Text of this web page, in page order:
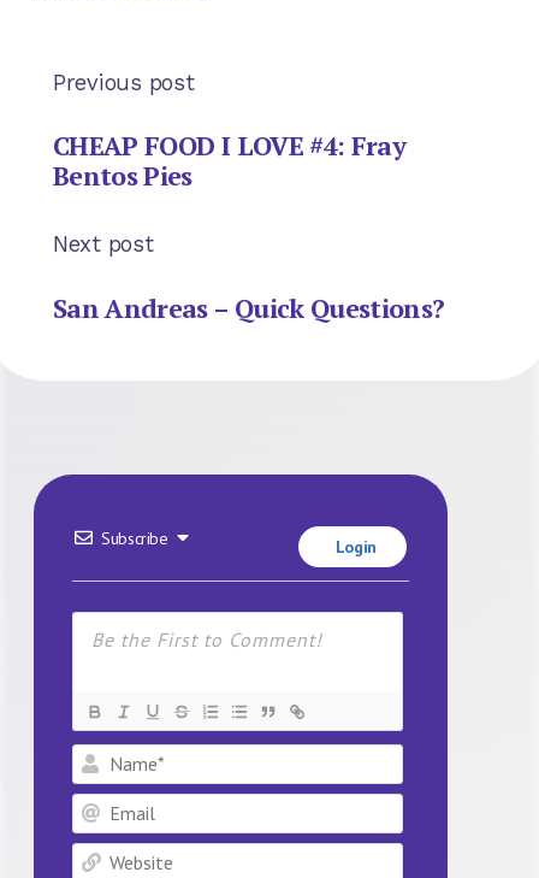
Previous post
CHEAP FOOD I LOVE #4: Fray
Bentos Pies
Next post
San Andreas – Quick Questions?
Subscribe Login
Name*
Email
Website